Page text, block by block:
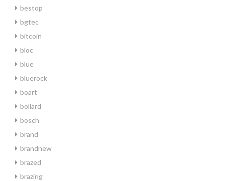
bestop
bgtec
bitcoin
bloc
blue
bluerock
boart
bollard
bosch
brand
brandnew
brazed
brazing